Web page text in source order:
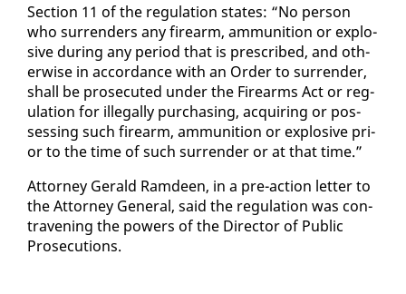
Sec­tion 11 of the reg­u­la­tion states: “No per­son
who sur­ren­ders any firearm, am­mu­ni­tion or ex­plo­
sive dur­ing any pe­ri­od that is pre­scribed, and oth­
er­wise in ac­cor­dance with an Or­der to sur­ren­der,
shall be pros­e­cut­ed un­der the Firearms Act or reg­
u­la­tion for il­le­gal­ly pur­chas­ing, ac­quir­ing or pos­
sess­ing such firearm, am­mu­ni­tion or ex­plo­sive pri­
or to the time of such sur­ren­der or at that time.”
At­tor­ney Ger­ald Ramdeen, in a pre-ac­tion let­ter to
the At­tor­ney Gen­er­al, said the reg­u­la­tion was con­
tra­ven­ing the pow­ers of the Di­rec­tor of Pub­lic
Pros­e­cu­tions.